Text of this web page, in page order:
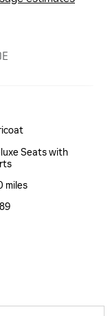
Seats with
miles